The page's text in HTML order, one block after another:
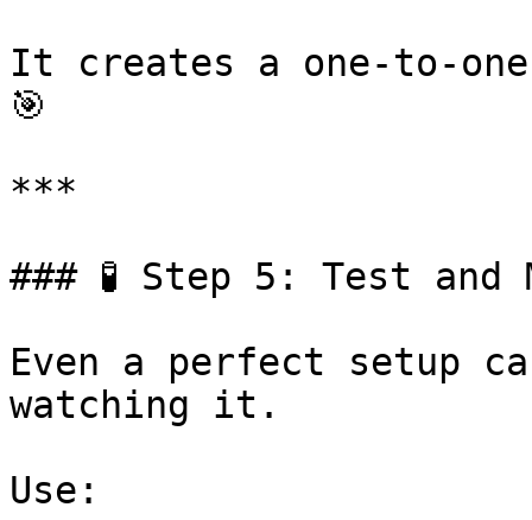
It creates a one-to-
🎯
***
### 🧪 Step 5: Test
Even a perfect setup
watching it.
Use: